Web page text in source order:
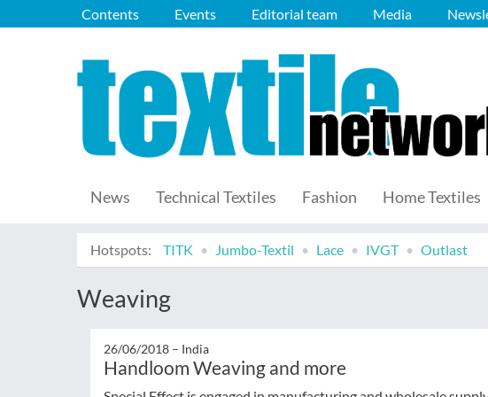
Contents Events Editorial team Media
News Technical Textiles Fashion Home Textiles
Hotspots: TITK Jumbo-Textil Lace IVGT Outlast
Weaving
26/06/2018 – India
Handloom Weaving and more